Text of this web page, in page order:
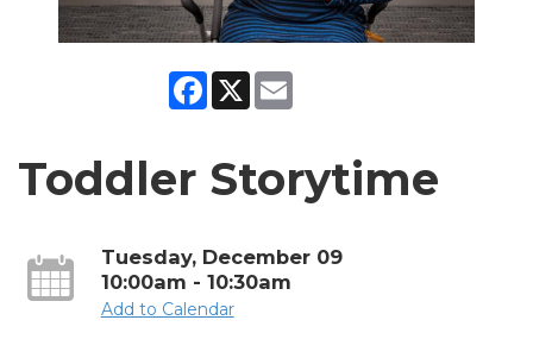
Facebook
X
Toddler Storytime
Tuesday, December 09
10:00am - 10:30am
Add to Calendar